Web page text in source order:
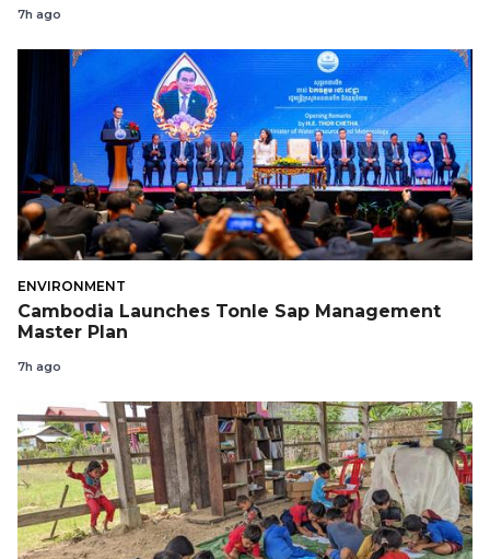
7h ago
ENVIRONMENT
Cambodia Launches Tonle Sap Management
Master Plan
7h ago